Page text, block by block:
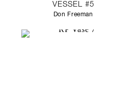
VESSEL #5
Don Freeman